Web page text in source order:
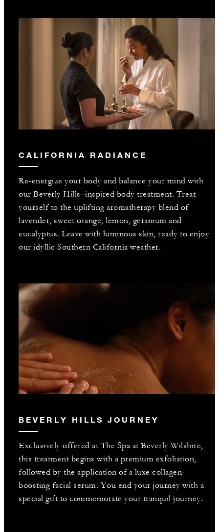
CALIFORNIA RADIANCE
Re-energize your body and balance your mind with
our Beverly Hills–inspired body treatment. Treat
yourself to the uplifting aromatherapy blend of
lavender, sweet orange, lemon, geranium and
eucalyptus. Leave with luminous skin, ready to enjoy
our idyllic Southern California weather.
BEVERLY HILLS JOURNEY
Exclusively offered at The Spa at Beverly Wilshire,
this treatment begins with a premium exfoliation,
followed by the application of a luxe collagen-
boosting facial serum. You end your journey with a
special gift to commemorate your tranquil journey.